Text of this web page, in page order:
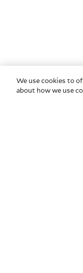
We use cookies to
about how we use